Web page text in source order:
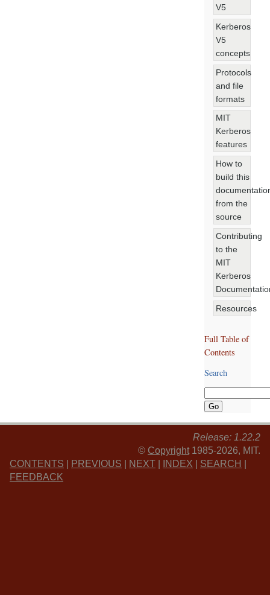
V5
Kerberos
V5
concepts
Protocols
and file
formats
MIT
Kerberos
features
How to
build this
from the
source
Contributing
to the
MIT
Kerberos
Resources
Full Table of
Contents
Search
Release: 1.22.2
© Copyright 1985-2026, MIT.
CONTENTS
PREVIOUS NEXT INDEX SEARCH
FEEDBACK